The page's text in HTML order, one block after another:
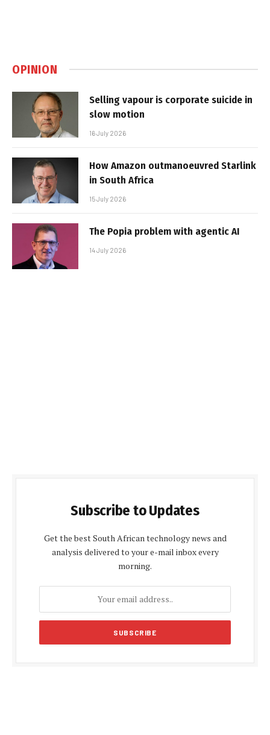
OPINION
Selling vapour is corporate suicide in
slow motion
16 July 2026
How Amazon outmanoeuvred Starlink
in South Africa
15 July 2026
The Popia problem with agentic AI
14 July 2026
Subscribe to Updates
Get the best South African technology news and
analysis delivered to your e-mail inbox every
morning.